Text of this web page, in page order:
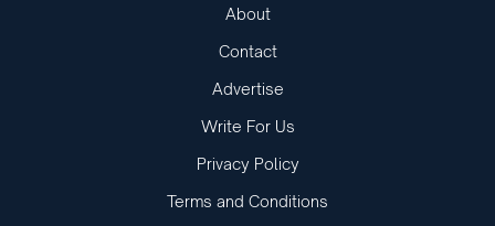
About
Contact
Advertise
Write For Us
Privacy Policy
Terms and Conditions